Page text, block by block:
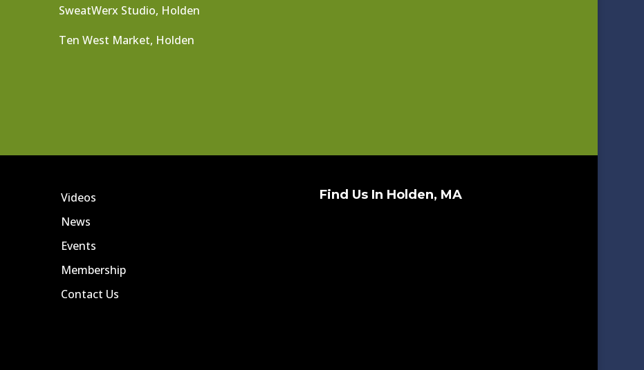
SweatWerx Studio, Holden
Ten West Market, Holden
Videos
News
Events
Membership
Contact Us
Find Us In Holden, MA